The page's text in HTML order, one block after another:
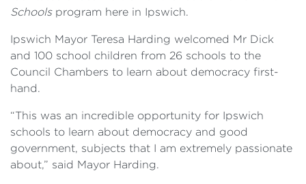
Schoolsprogram here in Ipswich.
Ipswich Mayor Teresa Harding welcomed Mr Dick
and 100 school children from 26 schools to the
Council Chambers to learn about democracy first-
hand.
“This was an incredible opportunity for Ipswich
schools to learn about democracy and good
government, subjects that I am extremely passionate
about,” said Mayor Harding.